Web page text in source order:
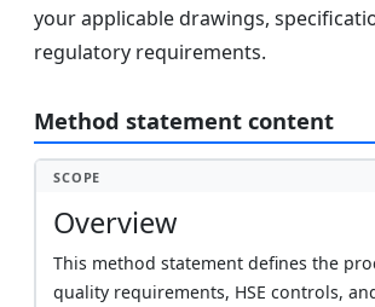
your applicable drawings,
regulatory requirements.
Method statement content
SCOPE
Overview
This method statement defines the
quality requirements, HSE controls,